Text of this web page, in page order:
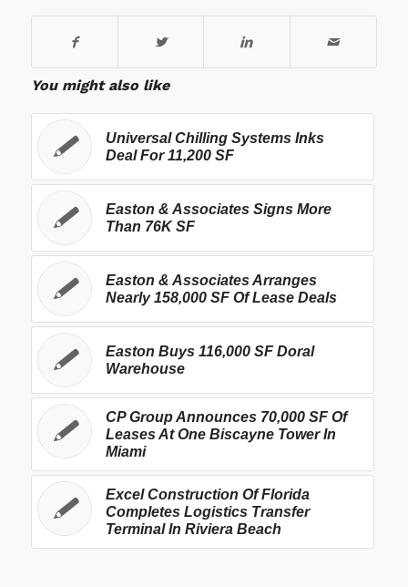
You might also like
Universal Chilling Systems Inks
Deal For 11,200 SF
Easton & Associates Signs More
Than 76K SF
Easton & Associates Arranges
Nearly 158,000 SF Of Lease Deals
Easton Buys 116,000 SF Doral
Warehouse
CP Group Announces 70,000 SF Of
Leases At One Biscayne Tower In
Miami
Excel Construction Of Florida
Completes Logistics Transfer
Terminal In Riviera Beach